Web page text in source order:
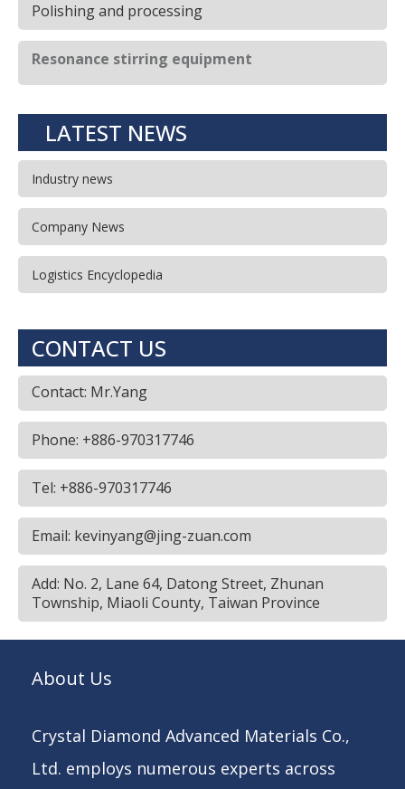
Polishing and processing
Resonance stirring equipment
LATEST NEWS
Industry news
Company News
Logistics Encyclopedia
CONTACT US
Contact: Mr.Yang
Phone: +886-970317746
Tel: +886-970317746
Email: kevinyang@jing-zuan.com
Add: No. 2, Lane 64, Datong Street, Zhunan
Township, Miaoli County, Taiwan Province
About Us
Crystal Diamond Advanced Materials Co.,
Ltd. employs numerous experts across